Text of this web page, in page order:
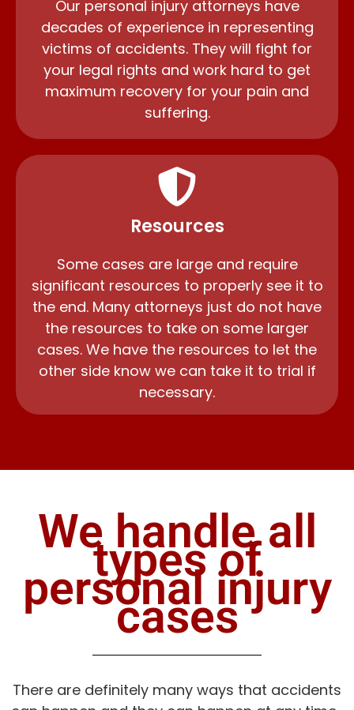
Our personal injury attorneys have
decades of experience in representing
victims of accidents. They will fight for
your legal rights and work hard to get
maximum recovery for your pain and
suffering.
Resources
Some cases are large and require
significant resources to properly see it to
the end. Many attorneys just do not have
the resources to take on some larger
cases. We have the resources to let the
other side know we can take it to trial if
necessary.
We handle all
types of
personal injury
cases
There are definitely many ways that accidents